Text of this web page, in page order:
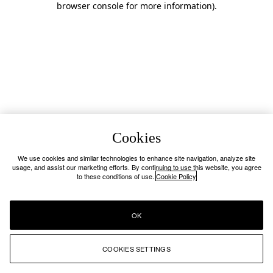
browser console for more information).
Cookies
We use cookies and similar technologies to enhance site navigation, analyze site
usage, and assist our marketing efforts. By continuing to use this website, you agree
to these conditions of use. Cookie Policy
COOKIES SETTINGS
OK